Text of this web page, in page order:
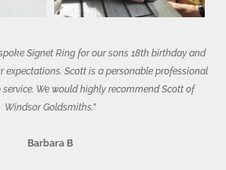
Signet Ring for our sons 18th birthday and
expectations. Scott is a personable professional
We would highly recommend Scott of
Windsor Goldsmiths.”
Barbara B